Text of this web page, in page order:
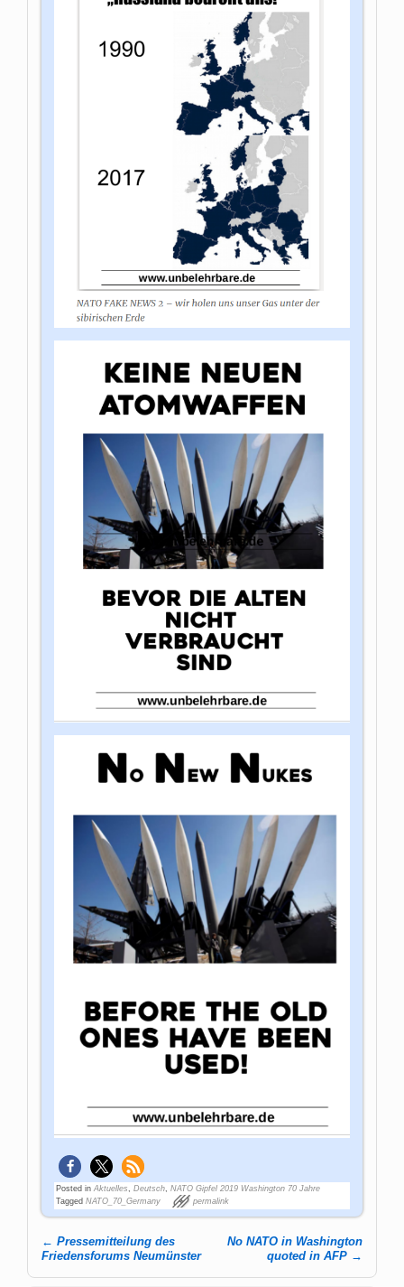
Posted in Aktuelles,Deutsch,NATO Gipfel 2019 Washington 70 Jahre
Tagged NATO_70_Germany permalink
Post navigation
← Pressemitteilung des
Friedensforums Neumünster
No NATO in Washington
quoted in AFP →